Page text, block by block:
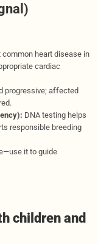
common heart disease in
cardiac
progressive; affected
DNA testing helps
responsible breeding
it to guide
children and